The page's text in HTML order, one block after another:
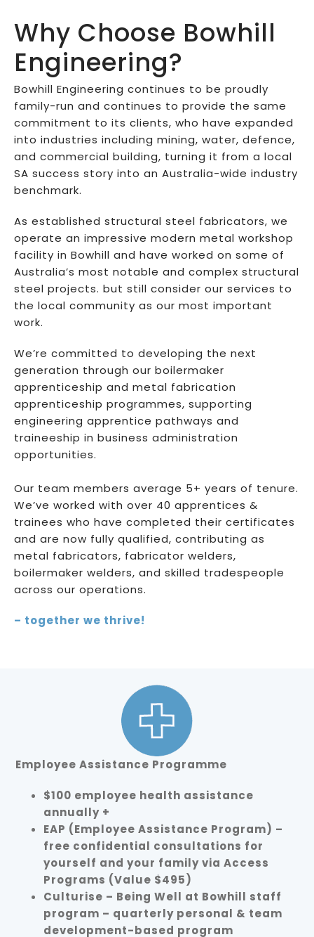
Why Choose Bowhill
Engineering?
Bowhill Engineering continues to be proudly
family-run and continues to provide the same
commitment to its clients, who have expanded
into industries including mining, water, defence,
and commercial building, turning it from a local
SA success story into an Australia-wide industry
benchmark.
As established structural steel fabricators, we
operate an impressive modern metal workshop
facility in Bowhill and have worked on some of
Australia’s most notable and complex structural
steel projects. but still consider our services to
the local community as our most important
work.
We’re committed to developing the next
generation through our boilermaker
apprenticeship and metal fabrication
apprenticeship programmes, supporting
engineering apprentice pathways and
traineeship in business administration
opportunities.
Our team members average 5+ years of tenure.
We’ve worked with over 40 apprentices &
trainees who have completed their certificates
and are now fully qualified, contributing as
metal fabricators, fabricator welders,
boilermaker welders, and skilled tradespeople
across our operations.
– together we thrive!
Employee Assistance Programme
$100 employee health assistance
annually +
EAP (Employee Assistance Program) –
free confidential consultations for
yourself and your family via Access
Programs (Value $495)
Culturise – Being Well at Bowhill staff
program – quarterly personal & team
development-based program